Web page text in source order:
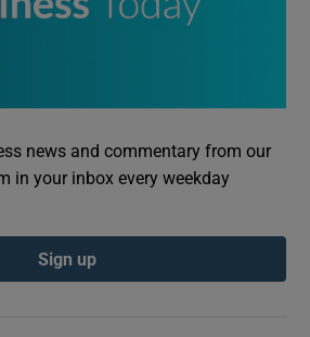
news and commentary from our
in your inbox every weekday
Sign up